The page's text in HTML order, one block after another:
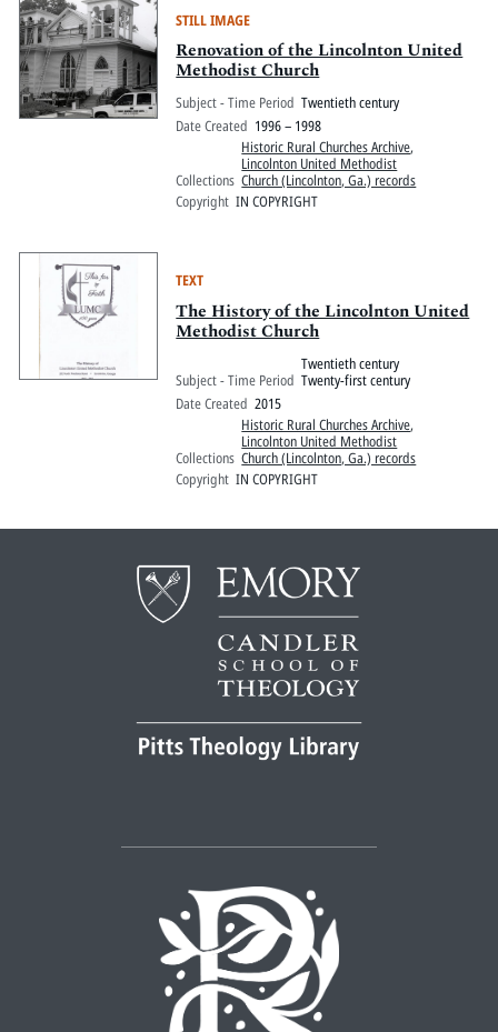
STILL IMAGE
Renovation of the Lincolnton United
Methodist Church
Subject - Time Period Twentieth century
Date Created 1996 – 1998
Collections
Historic Rural Churches Archive,
Lincolnton United Methodist
Church (Lincolnton, Ga.) records
Copyright IN COPYRIGHT
TEXT
The History of the Lincolnton United
Methodist Church
Subject - Time Period
Twentieth century
Twenty-first century
Date Created 2015
Collections
Historic Rural Churches Archive,
Lincolnton United Methodist
Church (Lincolnton, Ga.) records
Copyright IN COPYRIGHT